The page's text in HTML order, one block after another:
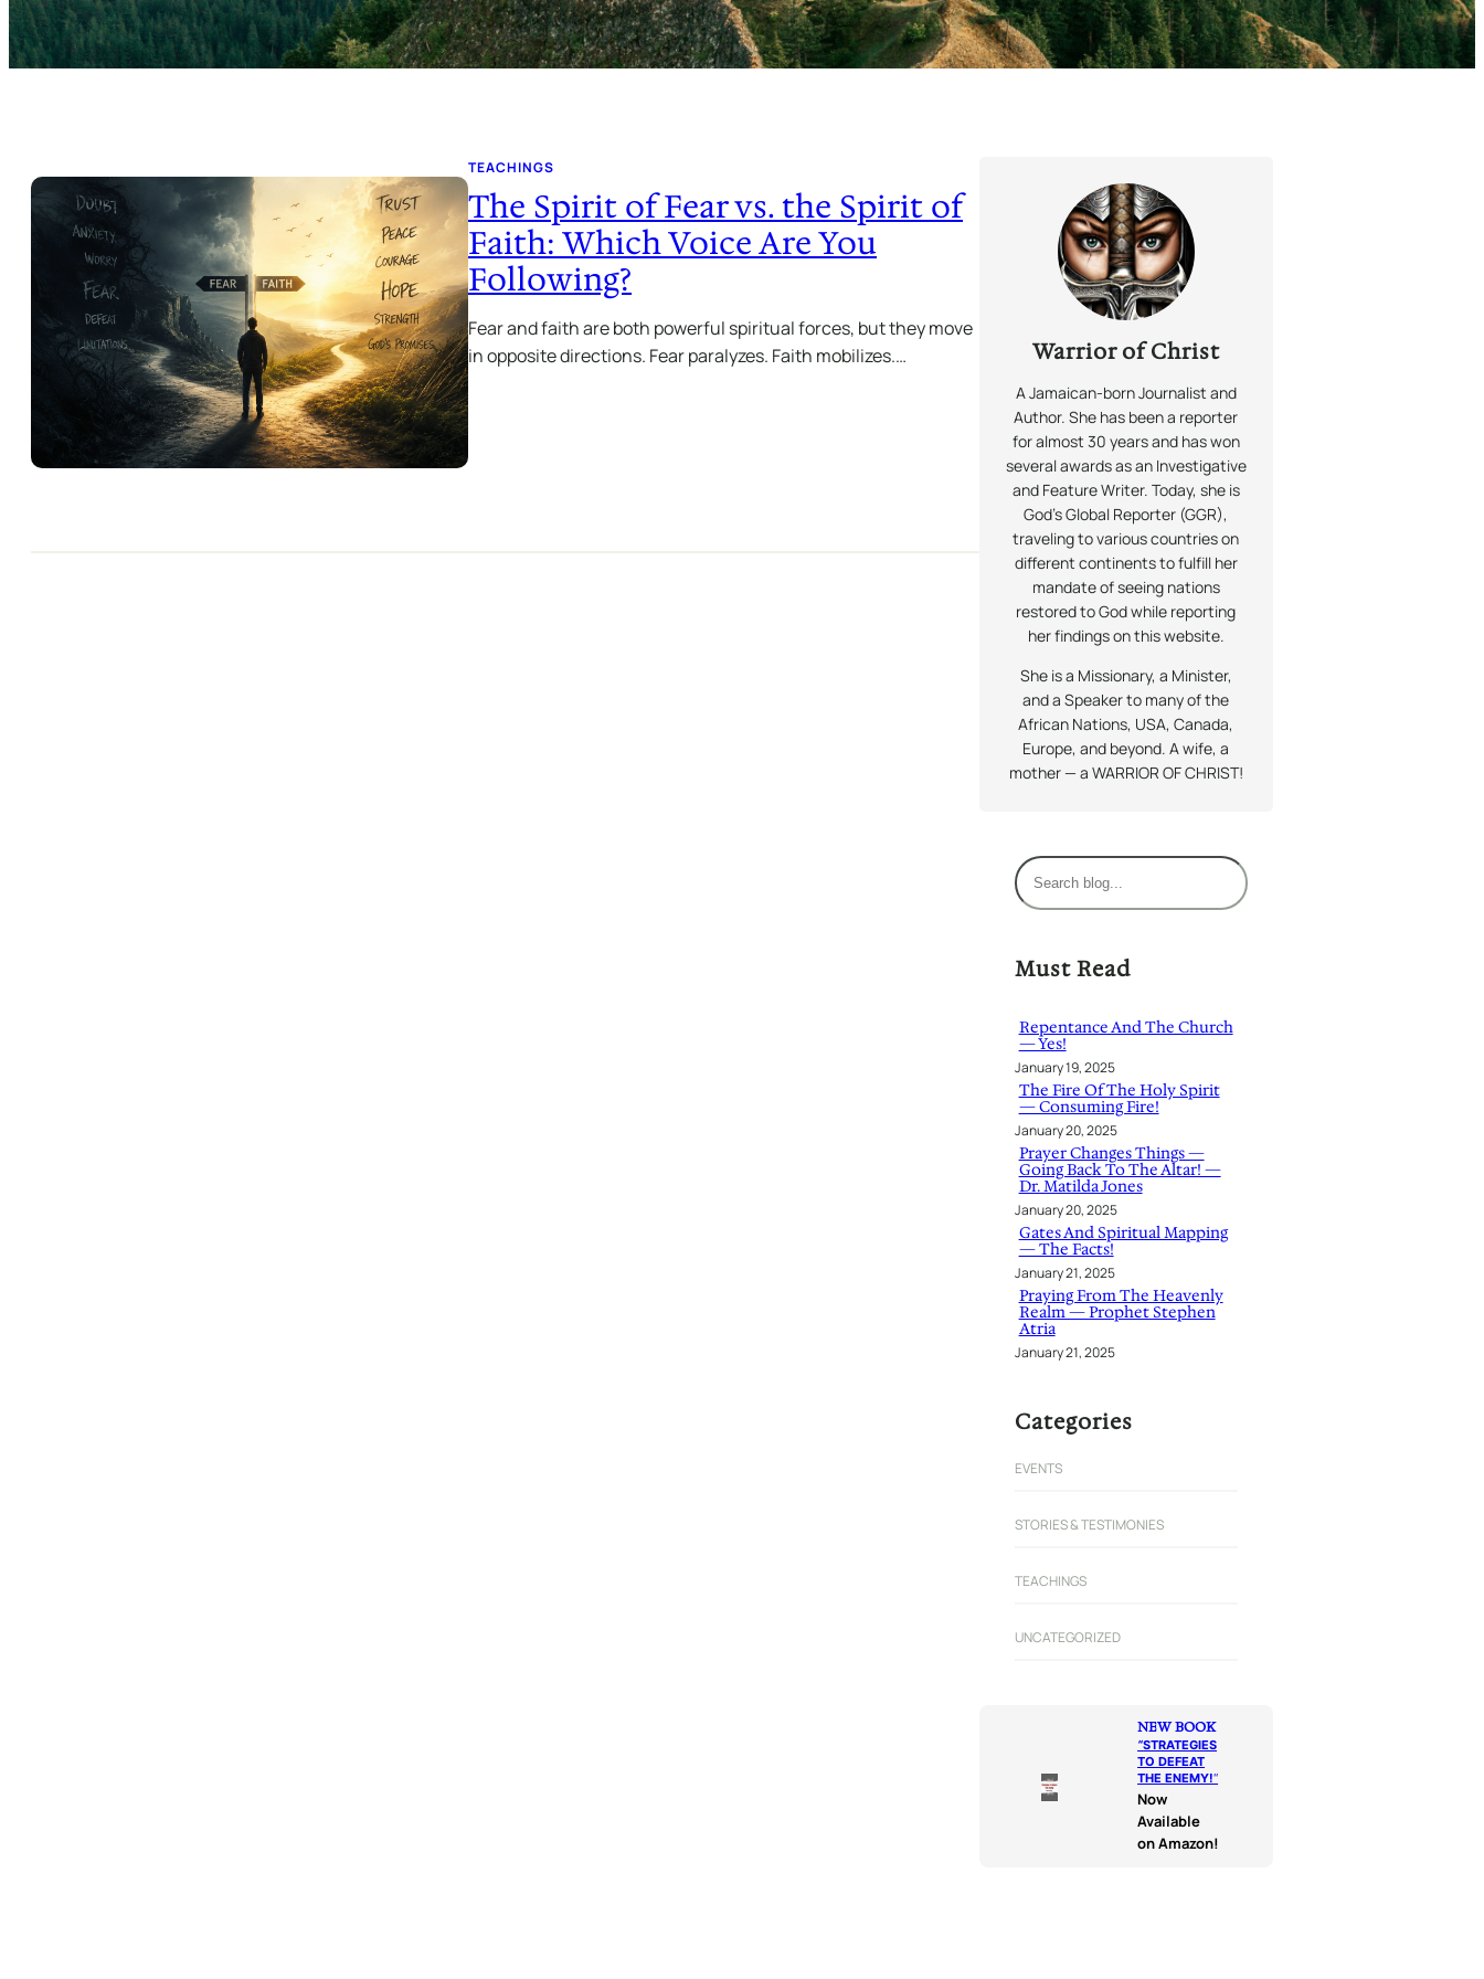
TEACHINGS
The Spirit of Fear vs. the Spirit of
Faith: Which Voice Are You
Following?
Fear and faith are both powerful spiritual forces, but they move
in opposite directions. Fear paralyzes. Faith mobilizes.…
Warrior of Christ
A Jamaican-born Journalist and
Author. She has been a reporter
for almost 30 years and has won
several awards as an Investigative
and Feature Writer. Today, she is
God’s Global Reporter (GGR),
traveling to various countries on
different continents to fulfill her
mandate of seeing nations
restored to God while reporting
her findings on this website.
She is a Missionary, a Minister,
and a Speaker to many of the
African Nations, USA, Canada,
Europe, and beyond. A wife, a
mother — a WARRIOR OF CHRIST!
S
e
r
h
Must Read
Repentance And The Church
— Yes!
January 19, 2025
The Fire Of The Holy Spirit
— Consuming Fire!
January 20, 2025
Prayer Changes Things —
Going Back To The Altar! —
Dr. Matilda Jones
January 20, 2025
Gates And Spiritual Mapping
— The Facts!
January 21, 2025
Praying From The Heavenly
Realm — Prophet Stephen
Atria
January 21, 2025
Categories
EVENTS
STORIES & TESTIMONIES
TEACHINGS
UNCATEGORIZED
NEW BOOK
“STRATEGIES
TO DEFEAT
THE ENEMY!“
Now
Available
on Amazon!